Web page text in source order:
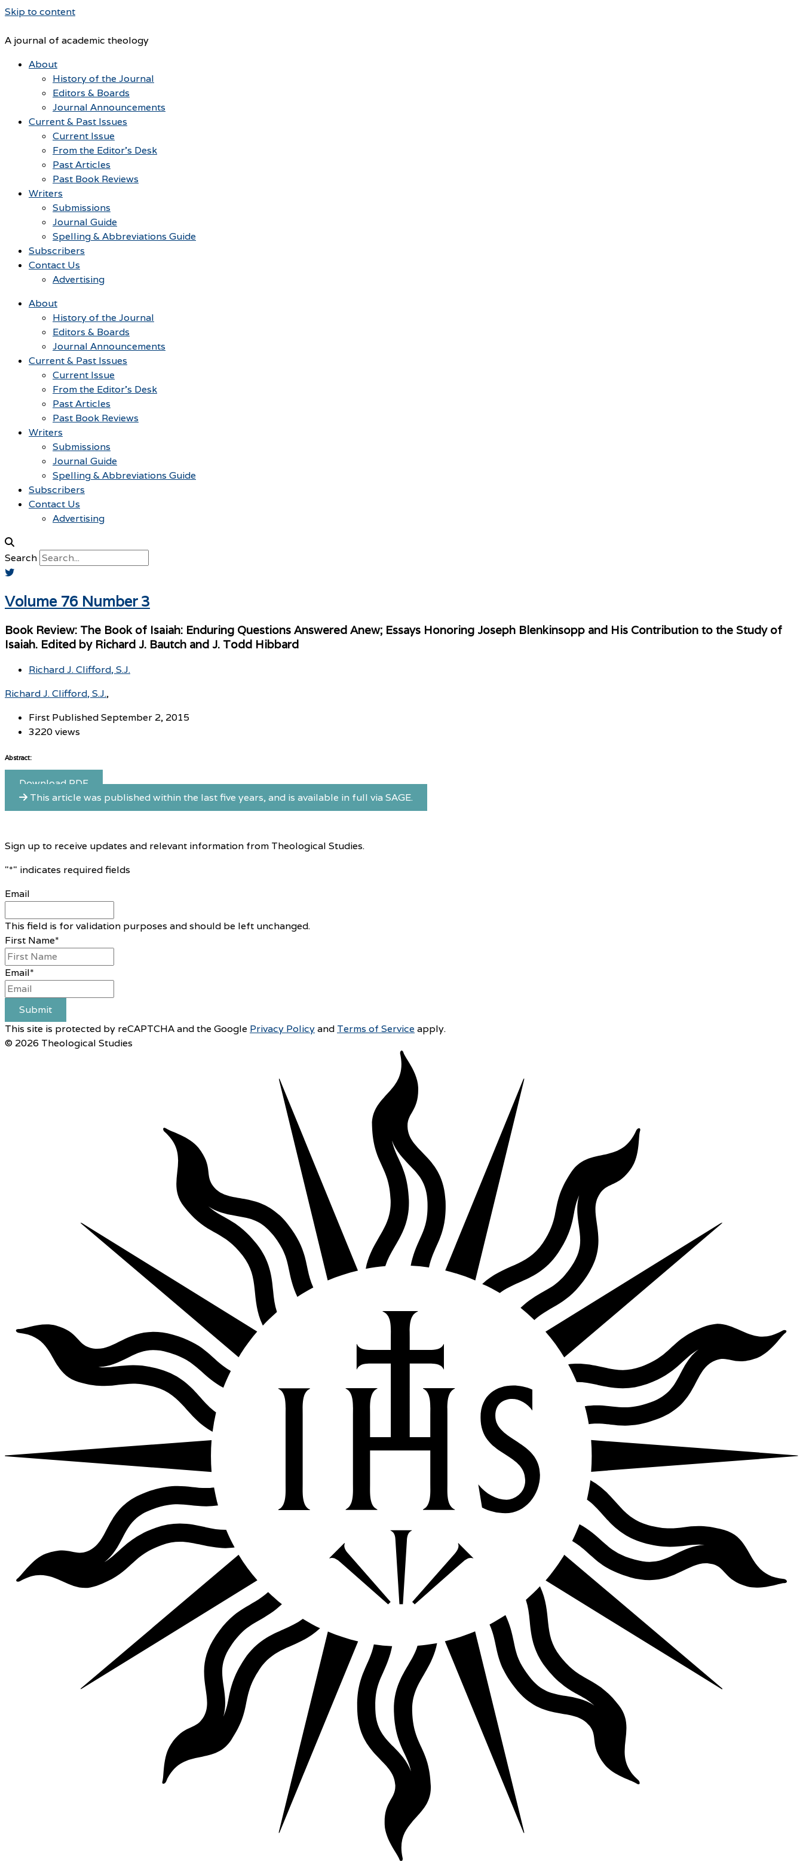
Skip to content
A journal of academic theology
About
History of the Journal
Editors & Boards
Journal Announcements
Current & Past Issues
Current Issue
From the Editor’s Desk
Past Articles
Past Book Reviews
Writers
Submissions
Journal Guide
Spelling & Abbreviations Guide
Subscribers
Contact Us
Advertising
About
History of the Journal
Editors & Boards
Journal Announcements
Current & Past Issues
Current Issue
From the Editor’s Desk
Past Articles
Past Book Reviews
Writers
Submissions
Journal Guide
Spelling & Abbreviations Guide
Subscribers
Contact Us
Advertising
Search
Volume 76 Number 3
Book Review: The Book of Isaiah: Enduring Questions Answered Anew; Essays Honoring Joseph Blenkinsopp and His Contribution to the Study of
Isaiah. Edited by Richard J. Bautch and J. Todd Hibbard
Richard J. Clifford, S.J.
Richard J. Clifford, S.J.
First Published September 2, 2015
3220 views
Abstract:
Download PDF
This article was published within the last five years, and is available in full via SAGE.
Sign up to receive updates and relevant information from Theological Studies.
"*" indicates required fields
Email
This field is for validation purposes and should be left unchanged.
First Name*
Email*
Submit
This site is protected by reCAPTCHA and the Google Privacy Policyand Terms of Service apply.
© 2026 Theological Studies